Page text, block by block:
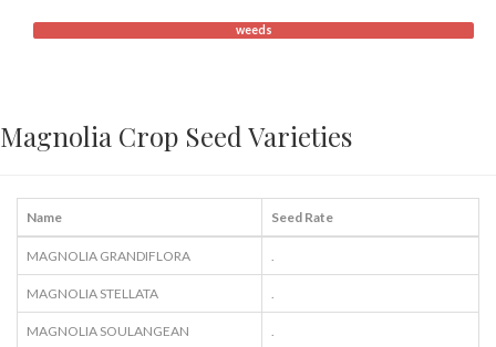
weeds
Magnolia Crop Seed Varieties
Name Seed Rate
MAGNOLIA GRANDIFLORA
MAGNOLIA STELLATA
MAGNOLIA SOULANGEAN